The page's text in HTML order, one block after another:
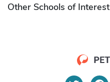
Other Schools of Interest